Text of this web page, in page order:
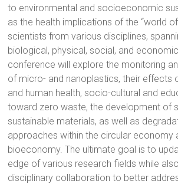
to environmental and socioeconomic
as the health implications of the “world
scientists from various disciplines,
biological, physical, social, and
conference will explore the monitoring
of micro- and nanoplastics, their effects
and human health, socio-cultural and
toward zero waste, the development of
sustainable materials, as well as
approaches within the circular economy
bioeconomy. The ultimate goal is to
edge of various research fields while
disciplinary collaboration to better